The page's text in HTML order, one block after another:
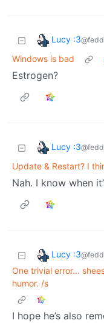
Lucy :3
Windows is bad
Estrogen?
Lucy :3
Update & Restart? I
Nah. I know when
Lucy :3
One trivial error...
humor. /s
I hope he’s also